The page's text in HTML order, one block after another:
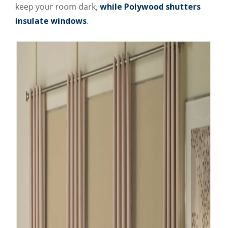
keep your room dark, while Polywood shutters
insulate windows.